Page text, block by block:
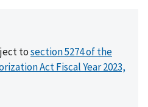
tosection 5274 of the
Act Fiscal Year 2023,